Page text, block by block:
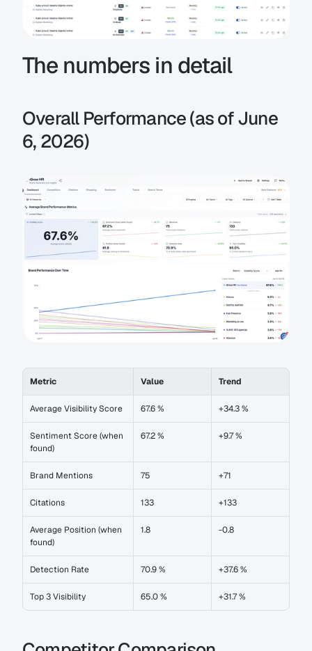
The numbers in detail
Overall Performance (as of June
6, 2026)
Metric Value Trend
Average Visibility Score 67.6 % +34.3 %
Sentiment Score (when
found)
67.2 % +9.7 %
Brand Mentions 75 +71
Citations 133 +133
Average Position (when
found)
1.8 -0.8
Detection Rate 70.9 % +37.6 %
Top 3 Visibility 65.0 % +31.7 %